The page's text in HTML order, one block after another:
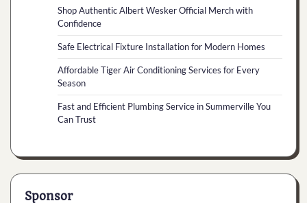
Shop Authentic Albert Wesker Official Merch with
Confidence
Safe Electrical Fixture Installation for Modern Homes
Affordable Tiger Air Conditioning Services for Every
Season
Fast and Efficient Plumbing Service in Summerville You
Can Trust
Sponsor